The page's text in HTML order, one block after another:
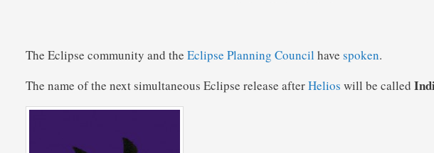
The Eclipse community and the Eclipse Planning Council have spoken.
The name of the next simultaneous Eclipse release afterHelios will be called